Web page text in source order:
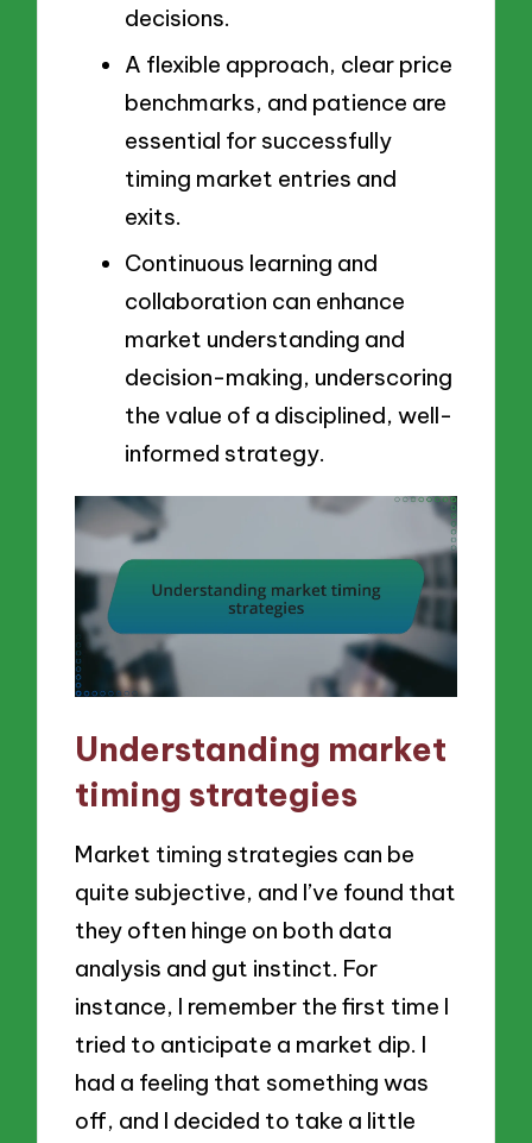
decisions.
A flexible approach, clear price
benchmarks, and patience are
essential for successfully
timing market entries and
exits.
Continuous learning and
collaboration can enhance
market understanding and
decision-making, underscoring
the value of a disciplined, well-
informed strategy.
Understanding market
timing strategies
Market timing strategies can be
quite subjective, and I’ve found that
they often hinge on both data
analysis and gut instinct. For
instance, I remember the first time I
tried to anticipate a market dip. I
had a feeling that something was
off, and I decided to take a little